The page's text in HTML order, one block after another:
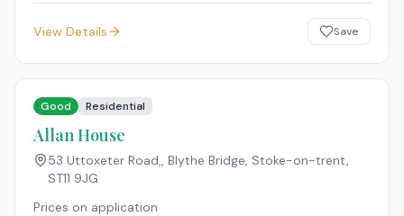
View Details Save
Good Residential
Allan House
53 Uttoxeter Road,, Blythe Bridge, Stoke-on-trent,
ST11 9JG
Prices on application